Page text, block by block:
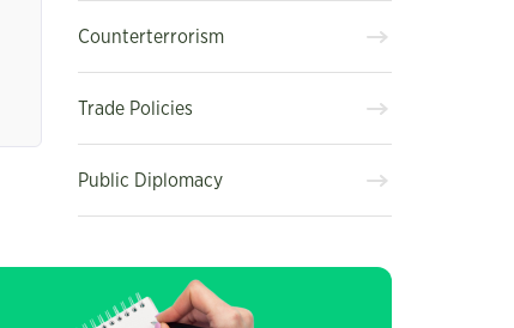
Counterterrorism
Trade Policies
Public Diplomacy